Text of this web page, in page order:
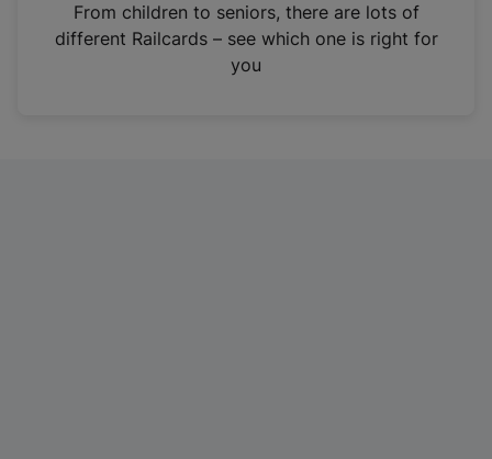
n
From children to seniors, there are lots of
different Railcards – see which one is right for
you